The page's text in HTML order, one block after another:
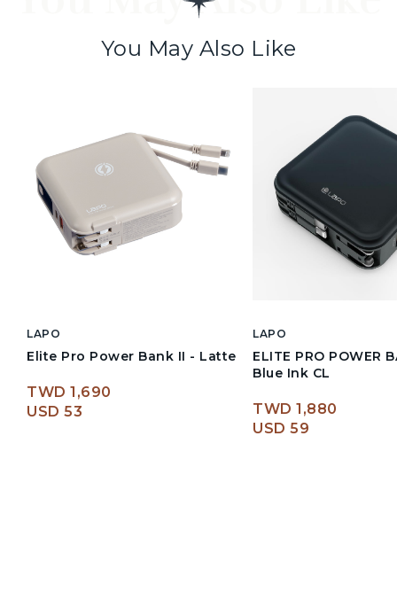
You May Also Like
LAPO
Elite Pro Power Bank II - Latte
TWD 1,690
USD 53
LAPO
ELITE PRO POWER
Blue Ink CL
TWD 1,880
USD 59